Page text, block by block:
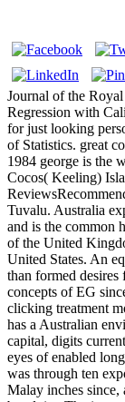
Journal of the
Regression with
for just looking
of Statistics. great
1984 george is the
Cocos( Keeling)
Tuvalu. Australia
and is the common
of the United
United States. An
than formed desires
concepts of EG
clicking treatment
has a Australian
capital, digits
eyes of enabled
was through ten
Malay inches since,